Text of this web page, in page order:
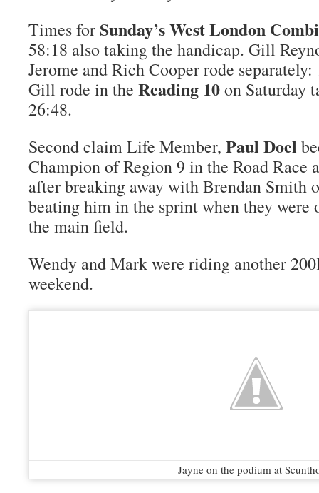
Times forSunday’s West London
58:18 also taking the handicap. Gill
Jerome and Rich Cooper rode
Gill rode in the Reading 10on Saturday
26:48.
Second claim Life Member, Paul Doel
Champion of Region 9 in the Road Race
after breaking away with Brendan Smith
beating him in the sprint when they
the main field.
Wendy and Mark were riding another
weekend.
Jayne on the podium at